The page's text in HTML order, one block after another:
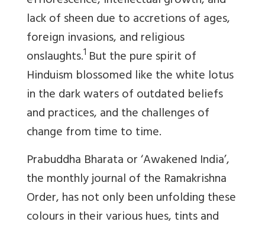
lack of sheen due to accretions of ages,
foreign invasions, and religious
onslaughts.1 But the pure spirit of
Hinduism blossomed like the white lotus
in the dark waters of outdated beliefs
and practices, and the challenges of
change from time to time.
Prabuddha Bharataor ‘Awakened India’,
the monthly journal of the Ramakrishna
Order, has not only been unfolding these
colours in their various hues, tints and